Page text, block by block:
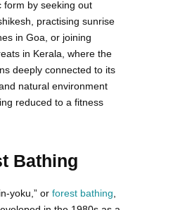
form by seeking out
practising sunrise
in Goa, or joining
in Kerala, where the
deeply connected to its
natural environment
reduced to a fitness
Bathing
yoku,” or forest bathing,